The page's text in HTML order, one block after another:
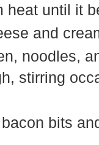
heat until it
and
noodles,
stirring
bits